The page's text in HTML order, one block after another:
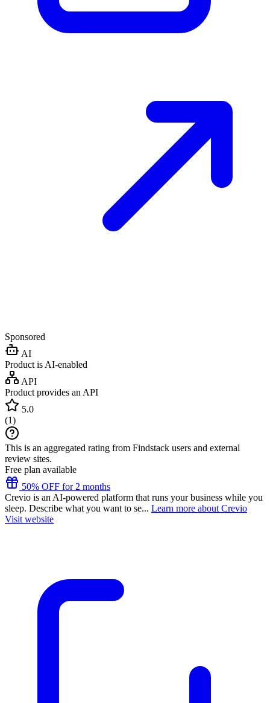
Sponsored
AI
Product is AI-enabled
API
Product provides an API
5.0
(1)
This is an aggregated rating from Findstack users and external
review sites.
Free plan available
50% OFF for 2 months
Crevio is an AI-powered platform that runs your business while you
sleep. Describe what you want to se... Learn more about Crevio
Visit website